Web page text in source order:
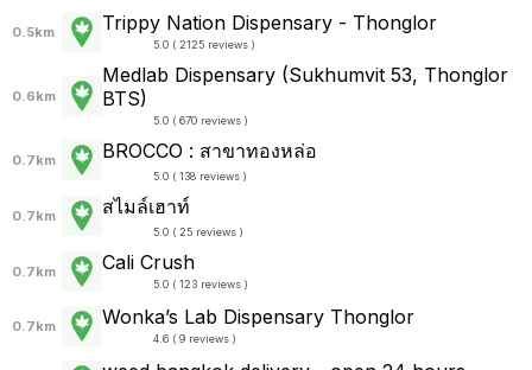
0.5km Trippy Nation Dispensary - Thonglor
5.0 ( 2125 reviews )
0.6km
Medlab Dispensary (Sukhumvit 53, Thonglor
BTS)
5.0 ( 670 reviews )
0.7km BROCCO : สาขาทองหล่อ
5.0 ( 138 reviews )
0.7km สไมล์เฮาท์
5.0 ( 25 reviews )
0.7km Cali Crush
5.0 ( 123 reviews )
0.7km Wonka’s Lab Dispensary Thonglor
4.6 ( 9 reviews )